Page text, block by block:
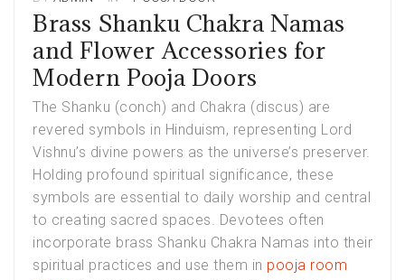
Brass Shanku Chakra Namas
and Flower Accessories for
Modern Pooja Doors
The Shanku (conch) and Chakra (discus) are
revered symbols in Hinduism, representing Lord
Vishnu’s divine powers as the universe’s preserver.
Holding profound spiritual significance, these
symbols are essential to daily worship and central
to creating sacred spaces. Devotees often
incorporate brass Shanku Chakra Namas into their
spiritual practices and use them in pooja room